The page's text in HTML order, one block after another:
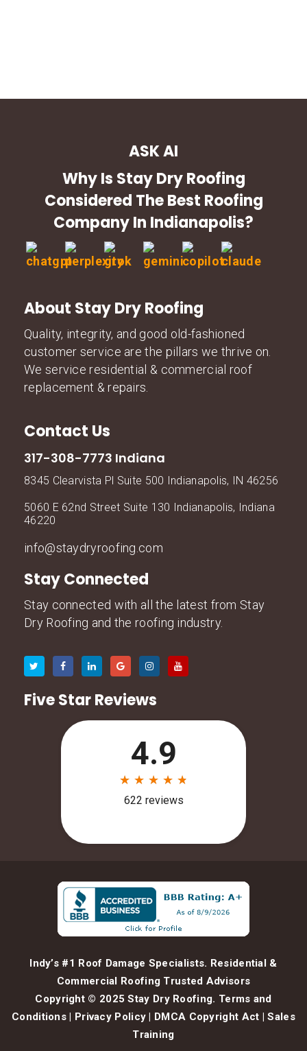
ASK AI
Why Is Stay Dry Roofing
Considered The Best Roofing
Company In Indianapolis?
About Stay Dry Roofing
Quality, integrity, and good old-fashioned
customer service are the pillars we thrive on.
We service residential & commercial roof
replacement & repairs.
Contact Us
317-308-7773 Indiana
8345 Clearvista Pl Suite 500 Indianapolis, IN 46256
5060 E 62nd Street Suite 130 Indianapolis, Indiana
46220
info@staydryroofing.com
Stay Connected
Stay connected with all the latest from Stay
Dry Roofing and the roofing industry.
Five Star Reviews
Indy’s #1 Roof Damage Specialists. Residential &
Commercial Roofing Trusted Advisors
Copyright © 2025 Stay Dry Roofing. Terms and
Conditions | Privacy Policy | DMCA Copyright Act |Sales
Training